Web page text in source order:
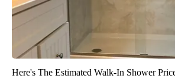
Here's The Estimated Walk-In Shower